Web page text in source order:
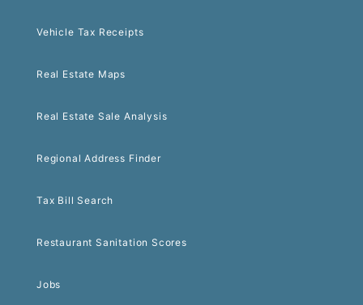
Vehicle Tax Receipts
Real Estate Maps
Real Estate Sale Analysis
Regional Address Finder
Tax Bill Search
Restaurant Sanitation Scores
Jobs